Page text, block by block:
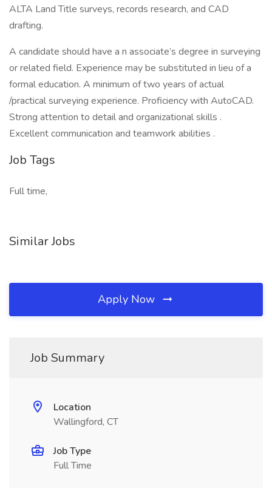
ALTA Land Title surveys, records research, and CAD
drafting.
A candidate should have a n associate’s degree in surveying
or related field. Experience may be substituted in lieu of a
formal education. A minimum of two years of actual
/practical surveying experience. Proficiency with AutoCAD.
Strong attention to detail and organizational skills .
Excellent communication and teamwork abilities .
Job Tags
Full time,
Similar Jobs
Apply Now
Job Summary
Location
Wallingford, CT
Job Type
Full Time